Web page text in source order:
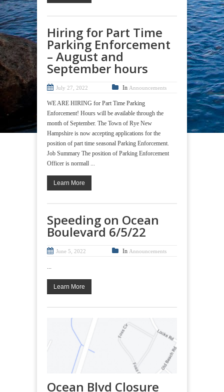
Hiring for Part Time
Parking Enforcement
– August and
September hours
July 27, 2022 In Announcements
WE ARE HIRING for Part Time Parking
Enforcement! Hours will be available through the
month of September. The Town of Rye New
Hampshire is now accepting applications for the
position of part time seasonal Parking Enforcement.
Job Summary The position of Parking Enforcement
Officer is normall ...
Learn More
Speeding on Ocean
Boulevard 6/5/22
June 5, 2022 In Announcements
...
Learn More
Ocean Blvd Closure